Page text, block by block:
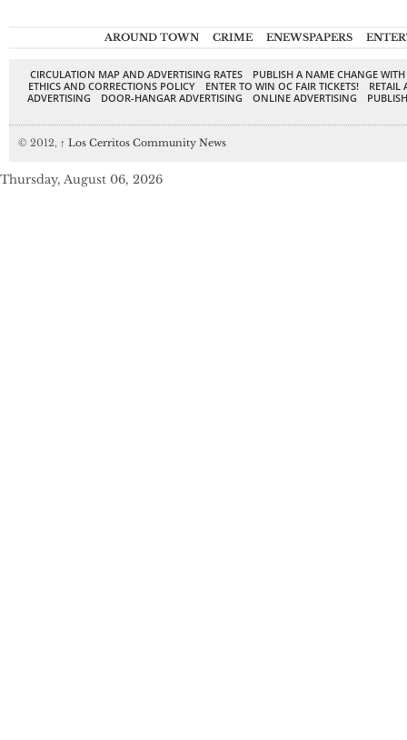
AROUND TOWN CRIME ENEWSPAPERS
CIRCULATION MAP AND ADVERTISING RATES
PUBLISH A NAME CHANGE
ETHICS AND CORRECTIONS POLICY
ENTER TO WIN OC FAIR TICKETS!
RETAIL
ADVERTISING
DOOR-HANGAR ADVERTISING ONLINE ADVERTISING
© 2012, ↑ Los Cerritos Community News
Thursday, August 06, 2026